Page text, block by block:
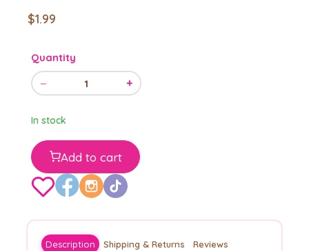
$1.99
Quantity
− 1 +
In stock
Add to cart
Description Shipping & Returns Reviews